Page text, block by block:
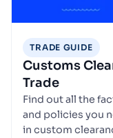
TRADE GUIDE
Customs
Trade
Find out all the
and policies you
in custom